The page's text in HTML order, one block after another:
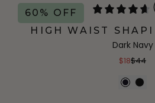
60% OFF
HIGH WAIST
Dark Navy
$18$44